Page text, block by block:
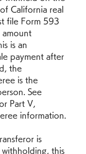
California real
file Form 593
is an
payment after
the
is the
See
Part V,
information.
is
this